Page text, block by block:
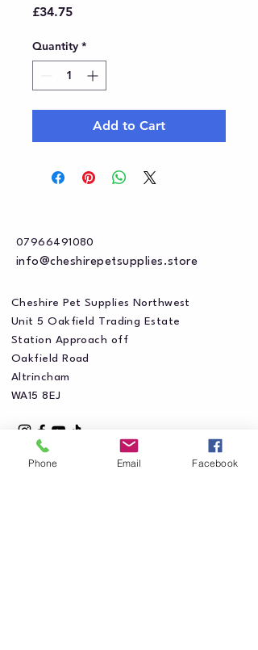
£34.75Price
Quantity *
Add to Cart
07966491080
info@cheshirepetsupplies.store
Cheshire Pet Supplies Northwest
Unit 5 Oakfield Trading Estate
Station Approach off
Oakfield Road
Altrincham
WA15 8EJ
Phone Email Facebook